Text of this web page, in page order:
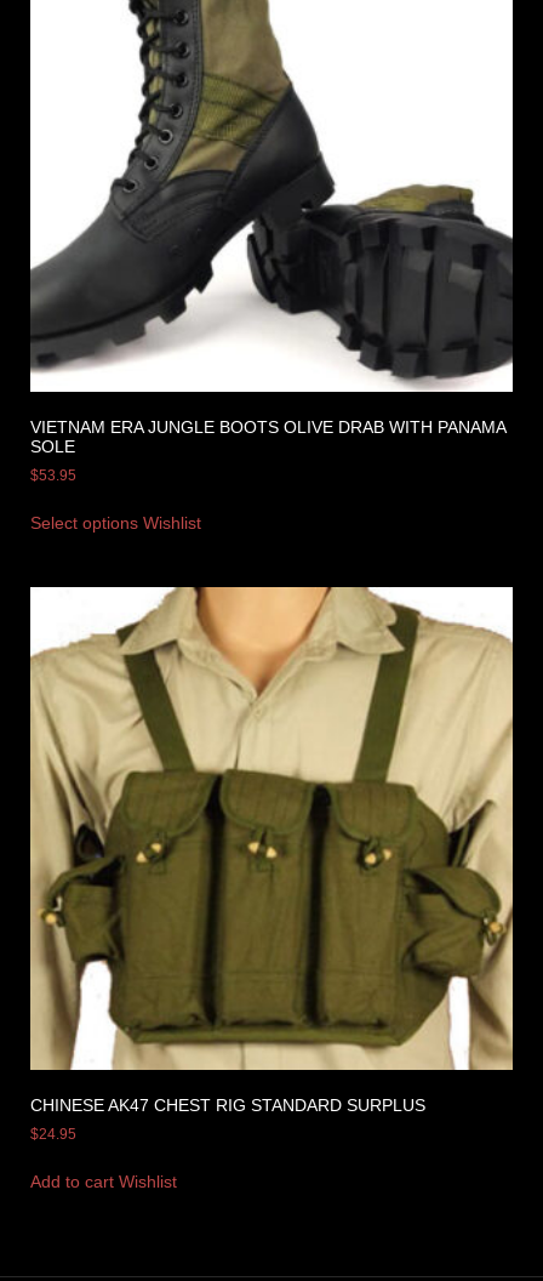
VIETNAM ERA JUNGLE BOOTS OLIVE DRAB WITH PANAMA
SOLE
$53.95
Select options Wishlist
CHINESE AK47 CHEST RIG STANDARD SURPLUS
$24.95
Add to cart Wishlist